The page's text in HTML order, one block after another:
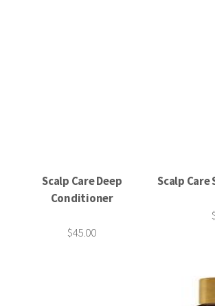
Scalp Care Deep
Conditioner
$45.00
Scalp